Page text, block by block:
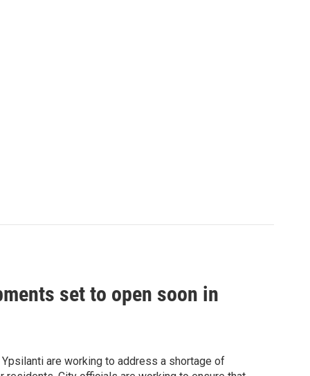
set to open soon in
are working to address a shortage of